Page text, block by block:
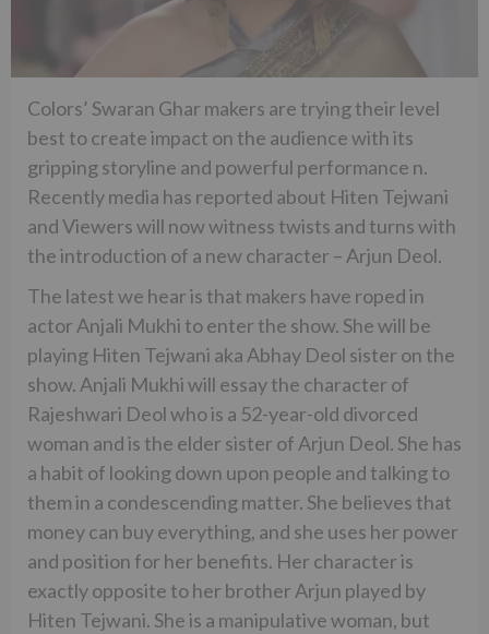
Colors’ Swaran Ghar makers are trying their level
best to create impact on the audience with its
gripping storyline and powerful performance n.
Recently media has reported about Hiten Tejwani
and Viewers will now witness twists and turns with
the introduction of a new character – Arjun Deol.
The latest we hear is that makers have roped in
actor Anjali Mukhi to enter the show. She will be
playing Hiten Tejwani aka Abhay Deol sister on the
show. Anjali Mukhi will essay the character of
Rajeshwari Deol who is a 52-year-old divorced
woman and is the elder sister of Arjun Deol. She has
a habit of looking down upon people and talking to
them in a condescending matter. She believes that
money can buy everything, and she uses her power
and position for her benefits. Her character is
exactly opposite to her brother Arjun played by
Hiten Tejwani. She is a manipulative woman, but